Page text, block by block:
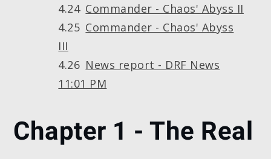
Commander - Chaos' Abyss II
Commander - Chaos' Abyss
III
News report - DRF News
11:01 PM
Chapter 1 - The Real